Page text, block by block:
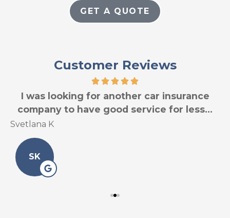
GET A QUOTE
Customer Reviews
I was looking for another car insurance
company to have good service for less...
Svetlana K
SK